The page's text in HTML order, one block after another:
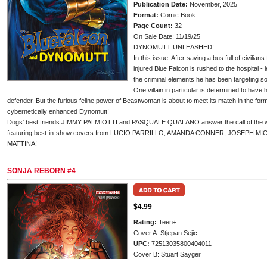
Publication Date: November, 2025
Format: Comic Book
Page Count: 32
On Sale Date: 11/19/25
DYNOMUTT UNLEASHED!
In this issue: After saving a bus full of
injured Blue Falcon is rushed to the hospital -
the criminal elements he has been targeting
One villain in particular is determined to have
defender. But the furious feline power of Beastwoman is about to meet its match in the
cybernetically enhanced Dynomutt!
Dogs' best friends JIMMY PALMIOTTI and PASQUALE QUALANO answer the call of the
featuring best-in-show covers from LUCIO PARRILLO, AMANDA CONNER, JOSEPH
MATTINA!
SONJA REBORN #4
$4.99
Rating: Teen+
Cover A: Stjepan Sejic
UPC: 72513035800404011
Cover B: Stuart Sayger